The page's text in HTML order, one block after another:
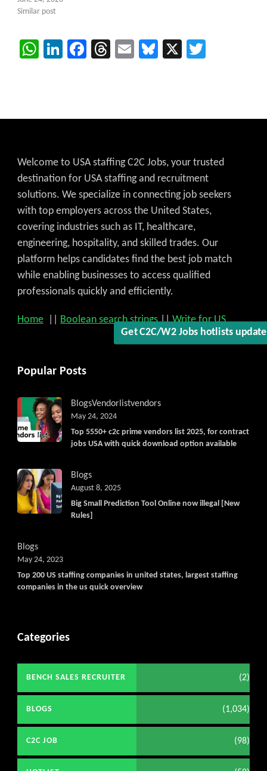
Get C2C/W2 Jobs hotlists
Similar post
WhatsApp
LinkedIn
Facebook
Threads
EmailBluesky
X
Welcome to USA staffing C2C Jobs, your trusted
destination for USA staffing and recruitment
solutions. We specialize in connecting job seekers
with top employers across the United States,
covering industries such as IT, healthcare,
engineering, hospitality, and skilled trades. Our
platform helps candidates find the best job match
while enabling businesses to access qualified
professionals quickly and efficiently.
Home Boolean search strings||Write for US
Popular Posts
BlogsVendorlistvendors
Top 5550+ c2c prime vendors list 2025, for contract
jobs USA with quick download option available
May 24, 2024
Blogs
Big Small Prediction Tool Online now illegal [New
Rules]
August 8, 2025
Blogs
Top 200 US staffing companies in united states, largest staffing
companies in the us quick overview
May 24, 2023
Categories
BENCH SALES RECRUITER (2)
BLOGS (1,034)
C2C JOB (98)